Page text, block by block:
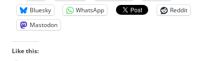
Bluesky
WhatsApp
Reddit
Mastodon
Like this: